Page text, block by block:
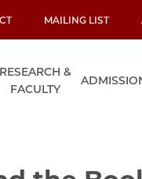
MAILING LIST
RESEARCH &
FACULTY